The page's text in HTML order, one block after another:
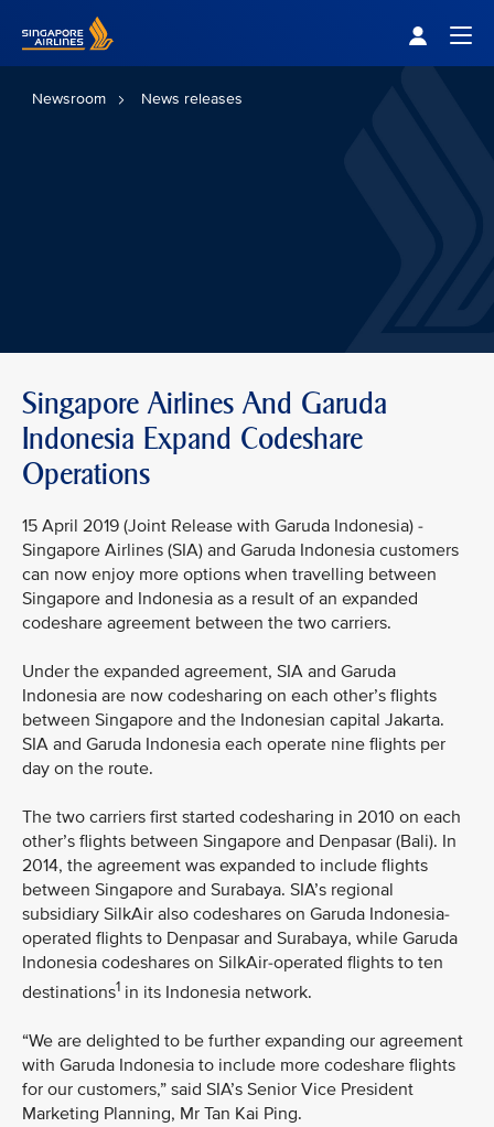
Newsroom News releases
Singapore Airlines And Garuda
Indonesia Expand Codeshare
Operations
15 April 2019 (Joint Release with Garuda Indonesia) -
Singapore Airlines (SIA) and Garuda Indonesia customers
can now enjoy more options when travelling between
Singapore and Indonesia as a result of an expanded
codeshare agreement between the two carriers.
Under the expanded agreement, SIA and Garuda
Indonesia are now codesharing on each other’s flights
between Singapore and the Indonesian capital Jakarta.
SIA and Garuda Indonesia each operate nine flights per
day on the route.
The two carriers first started codesharing in 2010 on each
other’s flights between Singapore and Denpasar (Bali). In
2014, the agreement was expanded to include flights
between Singapore and Surabaya. SIA’s regional
subsidiary SilkAir also codeshares on Garuda Indonesia-
operated flights to Denpasar and Surabaya, while Garuda
Indonesia codeshares on SilkAir-operated flights to ten
destinations1 in its Indonesia network.
“We are delighted to be further expanding our agreement
with Garuda Indonesia to include more codeshare flights
for our customers,” said SIA’s Senior Vice President
Marketing Planning, Mr Tan Kai Ping.